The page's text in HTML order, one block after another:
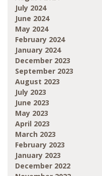
July 2024
June 2024
May 2024
February 2024
January 2024
December 2023
September 2023
August 2023
July 2023
June 2023
May 2023
April 2023
March 2023
February 2023
January 2023
December 2022